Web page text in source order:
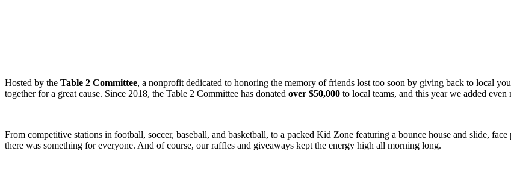
Hosted by the Table 2 Committee, a nonprofit dedicated to honoring the memory of friends lost too soon by giving back to local
together for a great cause. Since 2018, the Table 2 Committee has donated over $50,000 to local teams, and this year we added
From competitive stations in football, soccer, baseball, and basketball, to a packed Kid Zone featuring a bounce house and slide,
there was something for everyone. And of course, our raffles and giveaways kept the energy high all morning long.